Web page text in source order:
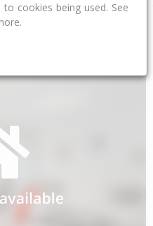
cookies being used. See